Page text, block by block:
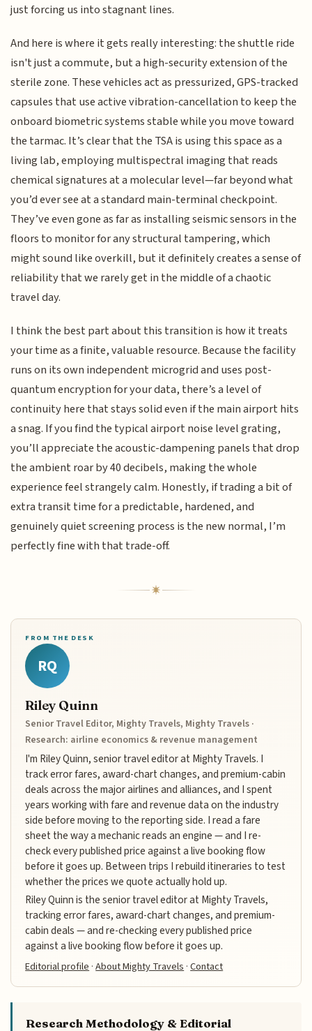
just forcing us into stagnant lines.
And here is where it gets really interesting: the shuttle ride
isn't just a commute, but a high-security extension of the
sterile zone. These vehicles act as pressurized, GPS-tracked
capsules that use active vibration-cancellation to keep the
onboard biometric systems stable while you move toward
the tarmac. It’s clear that the TSA is using this space as a
living lab, employing multispectral imaging that reads
chemical signatures at a molecular level—far beyond what
you’d ever see at a standard main-terminal checkpoint.
They’ve even gone as far as installing seismic sensors in the
floors to monitor for any structural tampering, which
might sound like overkill, but it definitely creates a sense of
reliability that we rarely get in the middle of a chaotic
travel day.
I think the best part about this transition is how it treats
your time as a finite, valuable resource. Because the facility
runs on its own independent microgrid and uses post-
quantum encryption for your data, there’s a level of
continuity here that stays solid even if the main airport hits
a snag. If you find the typical airport noise level grating,
you’ll appreciate the acoustic-dampening panels that drop
the ambient roar by 40 decibels, making the whole
experience feel strangely calm. Honestly, if trading a bit of
extra transit time for a predictable, hardened, and
genuinely quiet screening process is the new normal, I’m
perfectly fine with that trade-off.
FROM THE DESK
RQ
Riley Quinn
Senior Travel Editor, Mighty Travels, Mighty Travels ·
Research: airline economics & revenue management
I'm Riley Quinn, senior travel editor at Mighty Travels. I
track error fares, award-chart changes, and premium-cabin
deals across the major airlines and alliances, and I spent
years working with fare and revenue data on the industry
side before moving to the reporting side. I read a fare
sheet the way a mechanic reads an engine — and I re-
check every published price against a live booking flow
before it goes up. Between trips I rebuild itineraries to test
whether the prices we quote actually hold up.
Riley Quinn is the senior travel editor at Mighty Travels,
tracking error fares, award-chart changes, and premium-
cabin deals — and re-checking every published price
against a live booking flow before it goes up.
Editorial profile ·About Mighty Travels ·Contact
Research Methodology & Editorial